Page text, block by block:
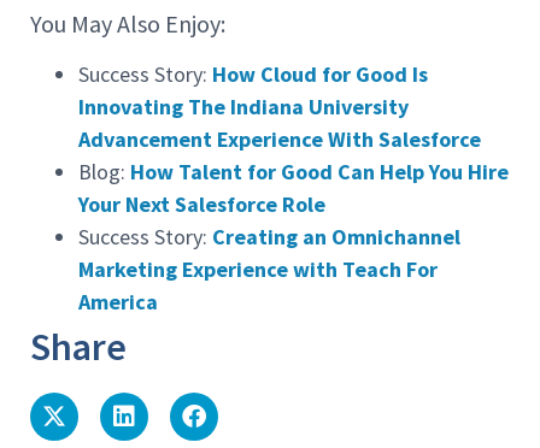
You May Also Enjoy:
Success Story: How Cloud for Good Is
Innovating The Indiana University
Advancement Experience With Salesforce
Blog: How Talent for Good Can Help You Hire
Your Next Salesforce Role
Success Story: Creating an Omnichannel
Marketing Experience with Teach For
America
Share